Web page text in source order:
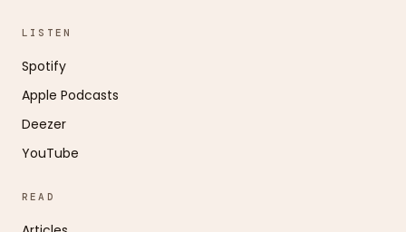
LISTEN
Spotify
Apple Podcasts
Deezer
YouTube
READ